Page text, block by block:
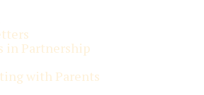
in Partnership
with Parents